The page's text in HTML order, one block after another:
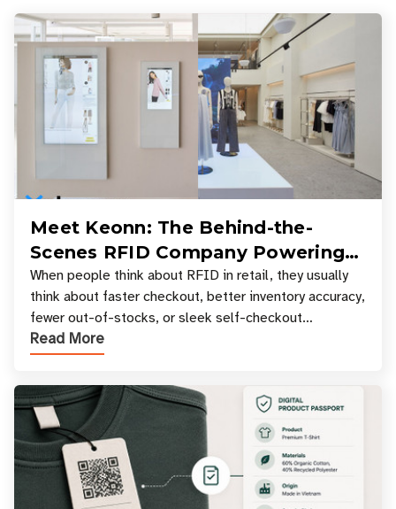
Meet Keonn: The Behind-the-
Scenes RFID Company Powering
Your Favorite Retail Stores
When people think about RFID in retail, they usually
think about faster checkout, better inventory accuracy,
fewer out-of-stocks, or sleek self-checkout
experiences where an entire basket of items c
Read More